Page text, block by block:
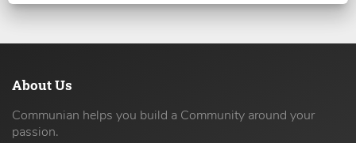
About Us
Communian helps you build a Community around your
passion.